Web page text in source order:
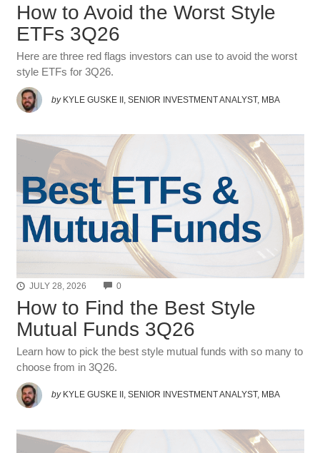
How to Avoid the Worst Style
ETFs 3Q26
Here are three red flags investors can use to avoid the worst
style ETFs for 3Q26.
by KYLE GUSKE II, SENIOR INVESTMENT ANALYST, MBA
JULY 28, 2026 0COMMENTS
How to Find the Best Style
Mutual Funds 3Q26
Learn how to pick the best style mutual funds with so many to
choose from in 3Q26.
by KYLE GUSKE II, SENIOR INVESTMENT ANALYST, MBA